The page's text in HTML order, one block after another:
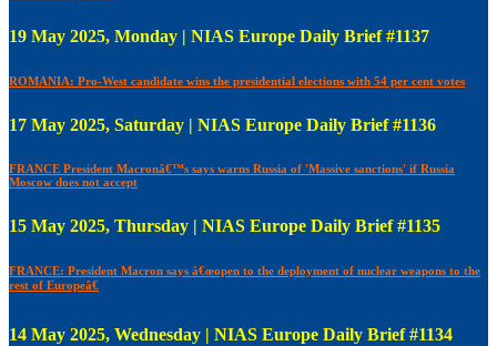
19 May 2025, Monday | NIAS Europe Daily Brief #1137
ROMANIA: Pro-West candidate wins the presidential elections with 54 per cent votes
17 May 2025, Saturday | NIAS Europe Daily Brief #1136
FRANCE President Macronâ€™s says warns Russia of 'Massive sanctions' if Russia
Moscow does not accept
15 May 2025, Thursday | NIAS Europe Daily Brief #1135
FRANCE: President Macron says â€œopen to the deployment of nuclear weapons to the
rest of Europeâ€
14 May 2025, Wednesday | NIAS Europe Daily Brief #1134